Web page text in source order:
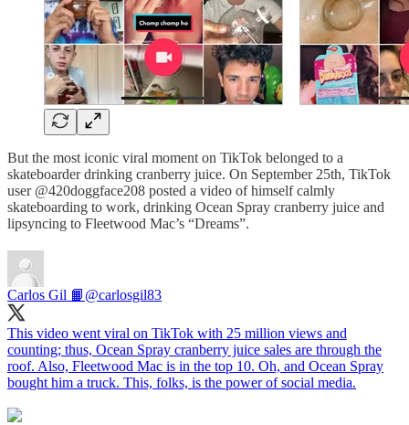
But the most iconic viral moment on TikTok belonged to a
skateboarder drinking cranberry juice. On September 25th, TikTok
user @420doggface208 posted a video of himself calmly
skateboarding to work, drinking Ocean Spray cranberry juice and
lipsyncing to Fleetwood Mac’s “Dreams”.
Carlos Gil 📙 @carlosgil83
This video went viral on TikTok with 25 million views and
counting; thus, Ocean Spray cranberry juice sales are through the
roof. Also, Fleetwood Mac is in the top 10. Oh, and Ocean Spray
bought him a truck. This, folks, is the power of social media.